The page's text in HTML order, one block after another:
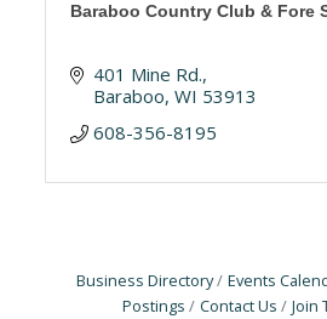
Baraboo Country Club & Fore
401 Mine Rd.
Baraboo WI 53913
608-356-8195
Business Directory Events
Postings
Contact Us Join